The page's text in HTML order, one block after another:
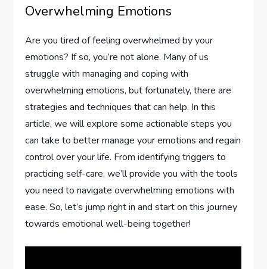
Overwhelming Emotions
Are you tired of feeling overwhelmed by your
emotions? If so, you’re not alone. Many of us
struggle with managing and coping with
overwhelming emotions, but fortunately, there are
strategies and techniques that can help. In this
article, we will explore some actionable steps you
can take to better manage your emotions and regain
control over your life. From identifying triggers to
practicing self-care, we’ll provide you with the tools
you need to navigate overwhelming emotions with
ease. So, let’s jump right in and start on this journey
towards emotional well-being together!